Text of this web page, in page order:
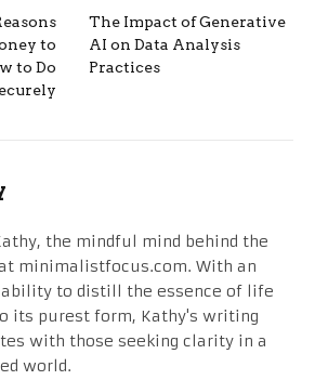
to
to Do
The Impact of Generative
AI on Data Analysis
Practices
the mindful mind behind the
minimalistfocus.com. With an
to distill the essence of life
its purest form, Kathy's writing
with those seeking clarity in a
world.